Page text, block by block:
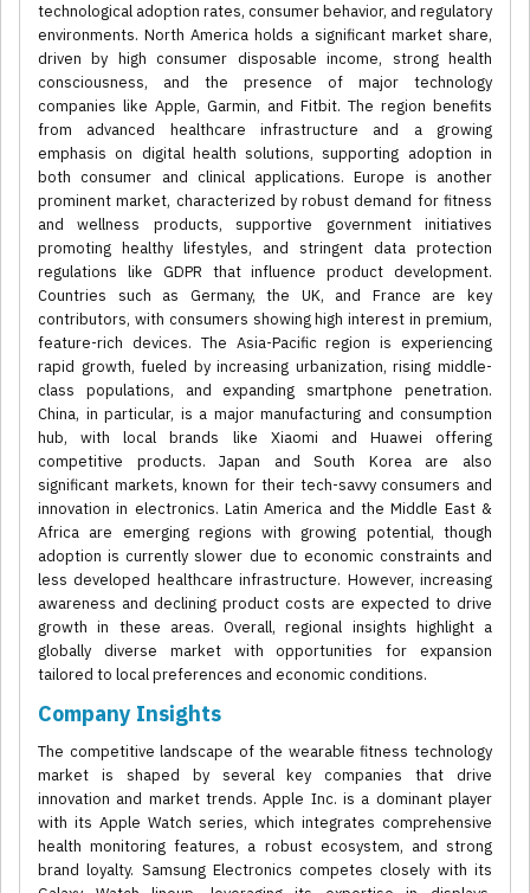
technological adoption rates, consumer behavior, and regulatory
environments. North America holds a significant market share,
driven by high consumer disposable income, strong health
consciousness, and the presence of major technology
companies like Apple, Garmin, and Fitbit. The region benefits
from advanced healthcare infrastructure and a growing
emphasis on digital health solutions, supporting adoption in
both consumer and clinical applications. Europe is another
prominent market, characterized by robust demand for fitness
and wellness products, supportive government initiatives
promoting healthy lifestyles, and stringent data protection
regulations like GDPR that influence product development.
Countries such as Germany, the UK, and France are key
contributors, with consumers showing high interest in premium,
feature-rich devices. The Asia-Pacific region is experiencing
rapid growth, fueled by increasing urbanization, rising middle-
class populations, and expanding smartphone penetration.
China, in particular, is a major manufacturing and consumption
hub, with local brands like Xiaomi and Huawei offering
competitive products. Japan and South Korea are also
significant markets, known for their tech-savvy consumers and
innovation in electronics. Latin America and the Middle East &
Africa are emerging regions with growing potential, though
adoption is currently slower due to economic constraints and
less developed healthcare infrastructure. However, increasing
awareness and declining product costs are expected to drive
growth in these areas. Overall, regional insights highlight a
globally diverse market with opportunities for expansion
tailored to local preferences and economic conditions.
Company Insights
The competitive landscape of the wearable fitness technology
market is shaped by several key companies that drive
innovation and market trends. Apple Inc. is a dominant player
with its Apple Watch series, which integrates comprehensive
health monitoring features, a robust ecosystem, and strong
brand loyalty. Samsung Electronics competes closely with its